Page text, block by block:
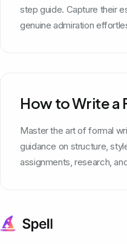
step guide. Capture their
genuine admiration
How to Write a
Master the art of formal
guidance on structure,
assignments, research,